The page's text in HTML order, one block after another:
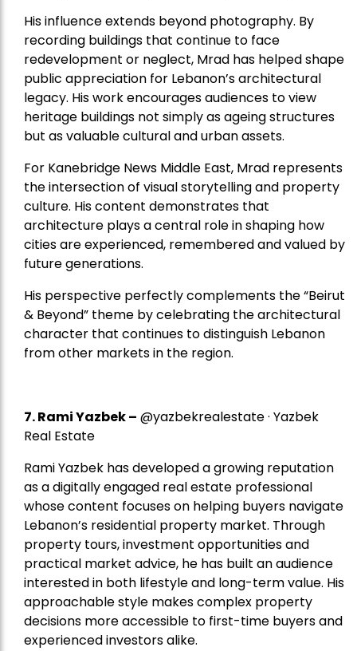
His influence extends beyond photography. By
recording buildings that continue to face
redevelopment or neglect, Mrad has helped shape
public appreciation for Lebanon’s architectural
legacy. His work encourages audiences to view
heritage buildings not simply as ageing structures
but as valuable cultural and urban assets.
For Kanebridge News Middle East, Mrad represents
the intersection of visual storytelling and property
culture. His content demonstrates that
architecture plays a central role in shaping how
cities are experienced, remembered and valued by
future generations.
His perspective perfectly complements the “Beirut
& Beyond” theme by celebrating the architectural
character that continues to distinguish Lebanon
from other markets in the region.
7.Rami Yazbek– @yazbekrealestate · Yazbek
Real Estate
Rami Yazbek has developed a growing reputation
as a digitally engaged real estate professional
whose content focuses on helping buyers navigate
Lebanon’s residential property market. Through
property tours, investment opportunities and
practical market advice, he has built an audience
interested in both lifestyle and long-term value. His
approachable style makes complex property
decisions more accessible to first-time buyers and
experienced investors alike.